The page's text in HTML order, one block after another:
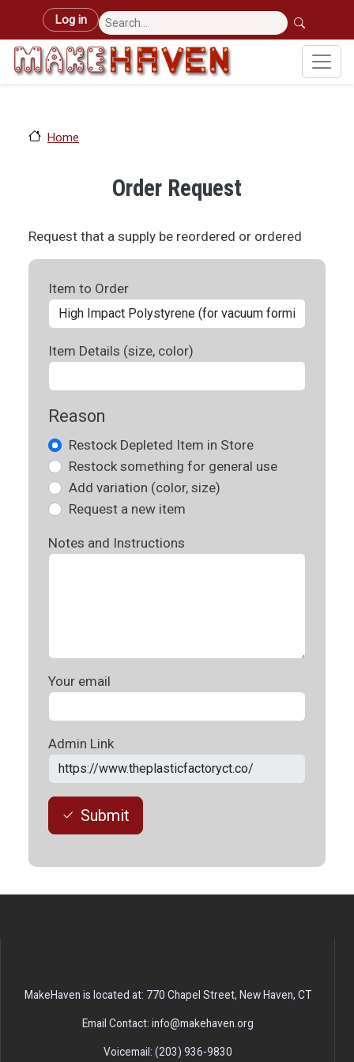
Skip to main content
User account menu
Log in
Home
Order Request
Request that a supply be reordered or ordered
Item to Order
Item Details (size, color)
Reason
Restock Depleted Item in Store
Restock something for general use
Add variation (color, size)
Request a new item
Notes and Instructions
Your email
Admin Link
Submit
MakeHaven is located at: 770 Chapel Street, New Haven, CT
Email Contact: info@makehaven.org
Voicemail: (203) 936-9830